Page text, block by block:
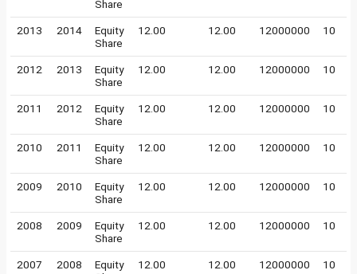
Share
2013 2014
Equity
Share
12.00 12.00 12000000 10
2012 2013
Equity
Share
12.00 12.00 12000000 10
2011 2012
Equity
Share
12.00 12.00 12000000 10
2010 2011
Equity
Share
12.00 12.00 12000000 10
2009 2010
Equity
Share
12.00 12.00 12000000 10
2008 2009
Equity
Share
12.00 12.00 12000000 10
2007 2008
Equity
12.00 12.00 12000000 10